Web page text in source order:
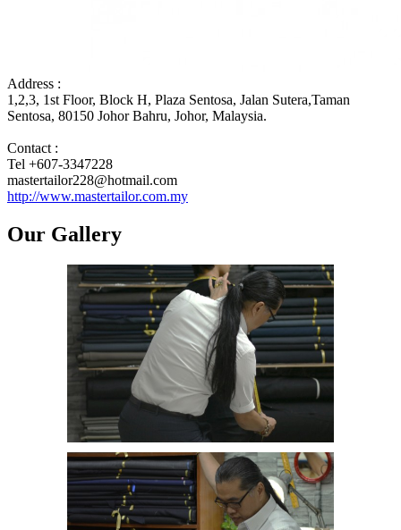
Address :
1,2,3, 1st Floor, Block H, Plaza Sentosa, Jalan Sutera,Taman
Sentosa, 80150 Johor Bahru, Johor, Malaysia.
Contact :
Tel +607-3347228
mastertailor228@hotmail.com
http://www.mastertailor.com.my
Our Gallery